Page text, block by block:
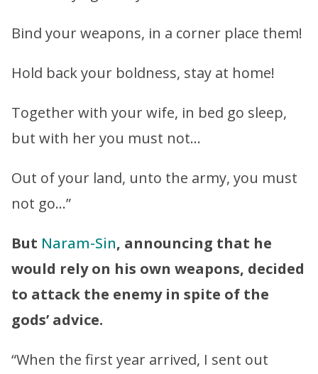
Bind your weapons, in a corner place them!
Hold back your boldness, stay at home!
Together with your wife, in bed go sleep,
but with her you must not…
Out of your land, unto the army, you must
not go…”
But Naram-Sin, announcing that he
would rely on his own weapons, decided
to attack the enemy in spite of the
gods’ advice.
“When the first year arrived, I sent out